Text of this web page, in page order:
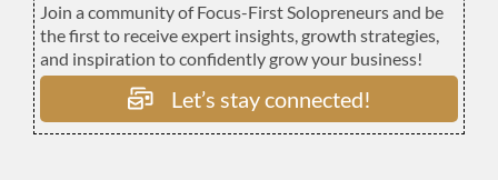
Join a community of Focus-First Solopreneurs and be
the first to receive expert insights, growth strategies,
and inspiration to confidently grow your business!
Let’s stay connected!